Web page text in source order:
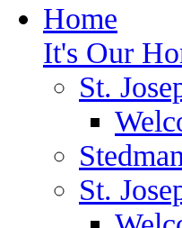
Home
It's Our
St.
St.